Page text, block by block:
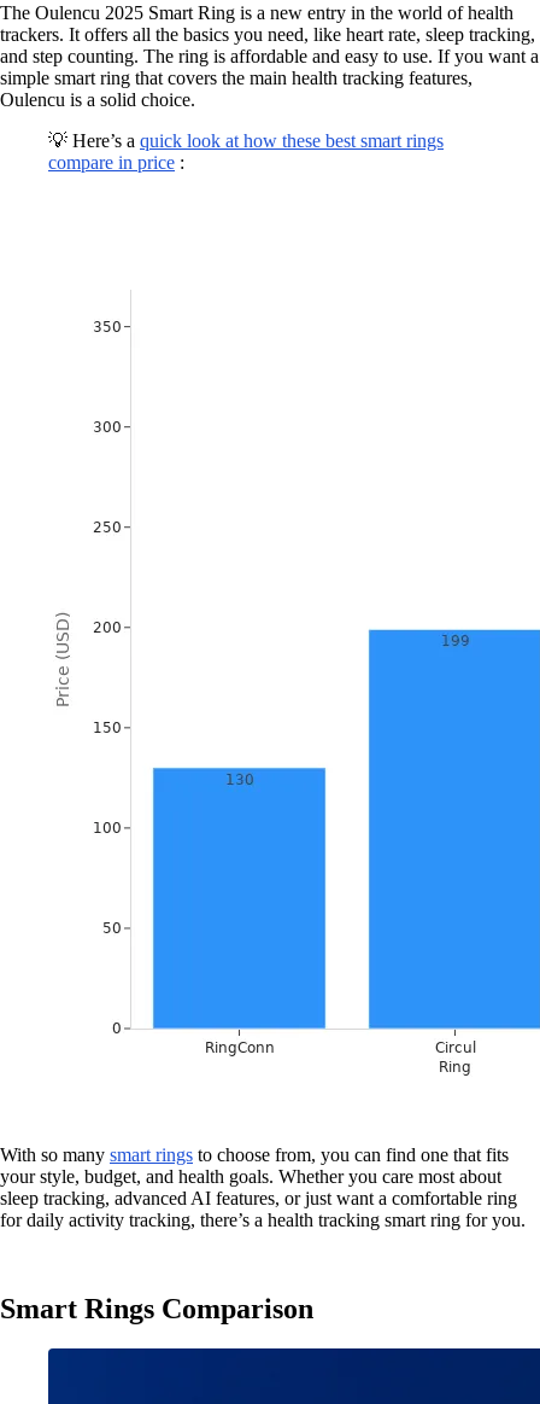
The Oulencu 2025 Smart Ring is a new entry in the world of health
trackers. It offers all the basics you need, like heart rate, sleep tracking,
and step counting. The ring is affordable and easy to use. If you want a
simple smart ring that covers the main health tracking features,
Oulencu is a solid choice.
💡 Here’s a quick look at how these best smart rings
compare in price :
With so many smart rings to choose from, you can find one that fits
your style, budget, and health goals. Whether you care most about
sleep tracking, advanced AI features, or just want a comfortable ring
for daily activity tracking, there’s a health tracking smart ring for you.
Smart Rings Comparison